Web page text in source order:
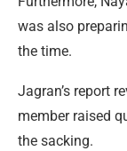
was also
the time.
Jagran’s report
member raised
the sacking.